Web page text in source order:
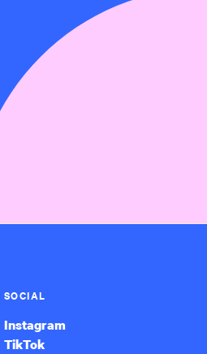
SOCIAL
Instagram
TikTok